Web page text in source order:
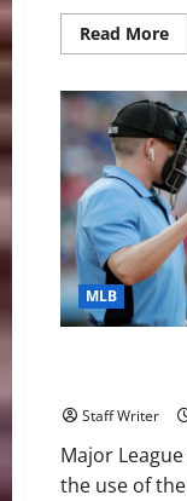
Read More
MLB
Staff Writer
Major
the use of